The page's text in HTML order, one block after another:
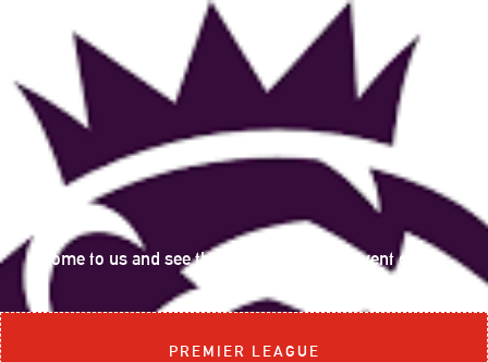
Come to us and see the following sports event on big
PREMIER LEAGUE